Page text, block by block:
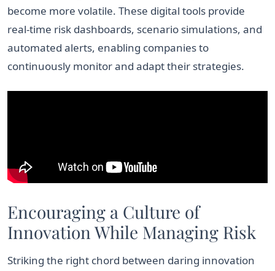
become more volatile. These digital tools provide
real-time risk dashboards, scenario simulations, and
automated alerts, enabling companies to
continuously monitor and adapt their strategies.
Encouraging a Culture of
Innovation While Managing Risk
Striking the right chord between daring innovation